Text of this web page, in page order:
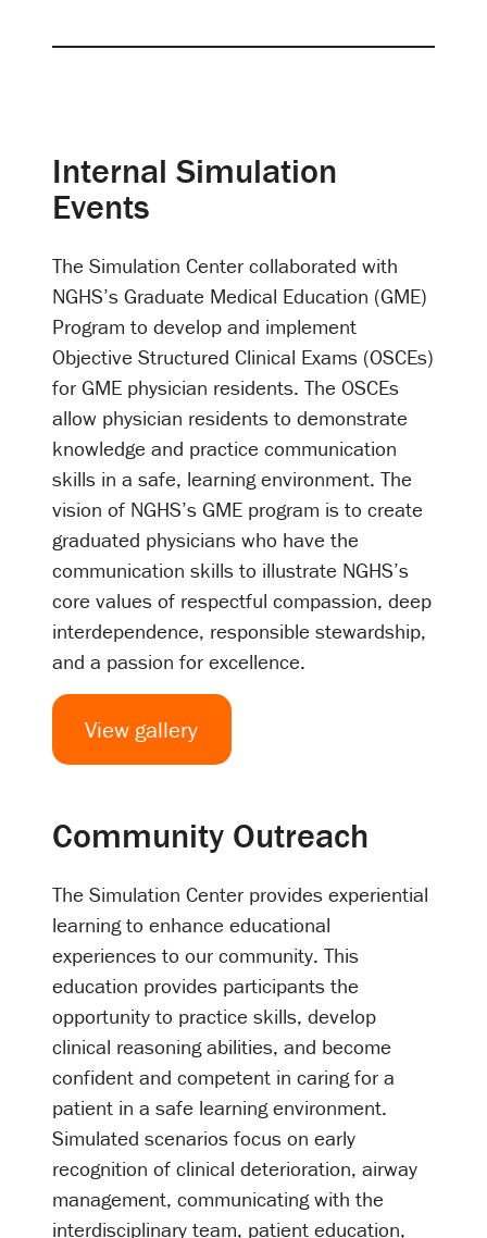
Internal Simulation
Events
The Simulation Center collaborated with
NGHS’s Graduate Medical Education (GME)
Program to develop and implement
Objective Structured Clinical Exams (OSCEs)
for GME physician residents. The OSCEs
allow physician residents to demonstrate
knowledge and practice communication
skills in a safe, learning environment. The
vision of NGHS’s GME program is to create
graduated physicians who have the
communication skills to illustrate NGHS’s
core values of respectful compassion, deep
interdependence, responsible stewardship,
and a passion for excellence.
View gallery
Community Outreach
The Simulation Center provides experiential
learning to enhance educational
experiences to our community. This
education provides participants the
opportunity to practice skills, develop
clinical reasoning abilities, and become
confident and competent in caring for a
patient in a safe learning environment.
Simulated scenarios focus on early
recognition of clinical deterioration, airway
management, communicating with the
interdisciplinary team, patient education,